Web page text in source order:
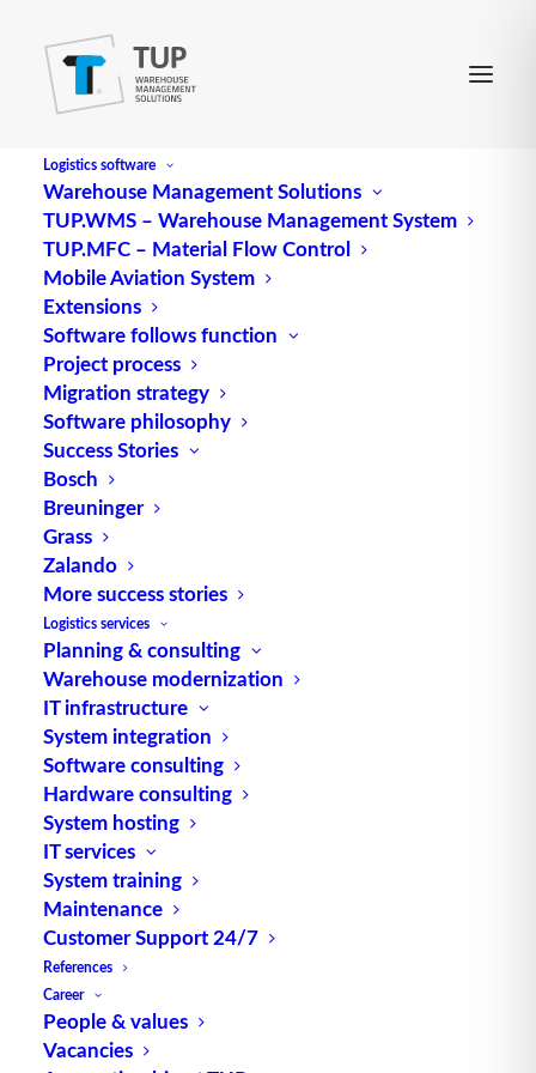
Logistics software
Warehouse Management Solutions
TUP.WMS – Warehouse Management System
TUP.MFC – Material Flow Control
Mobile Aviation System
Extensions
Software follows function
Project process
Migration strategy
Software philosophy
Success Stories
Bosch
Breuninger
Grass
Zalando
More success stories
Logistics services
Planning & consulting
Warehouse modernization
IT infrastructure
System integration
Software consulting
Hardware consulting
System hosting
IT services
System training
Maintenance
Customer Support 24/7
References
Career
People & values
Vacancies
POS Scanning
Refers to the automatic scanning of
products at the point of sale (POS). Information
carriers are printed or affixed barcodes, possibly
supplemented or replaced by smart labels (radio
frequency identification). POS scanning speeds up
the checkout process and automatically generates
POS data that is stored in POS databases.
Source: logipedia / Fraunhofer IML
TUP GmbH & Co. KG
Thanks to its flexibility, TUP’s combinable
warehouse management software always delivers
the most effective solution and is also highly
reusable.